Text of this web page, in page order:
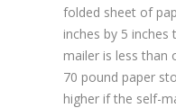
folded sheet of
inches by 5 inches
mailer is less than
70 pound paper
higher if the self-